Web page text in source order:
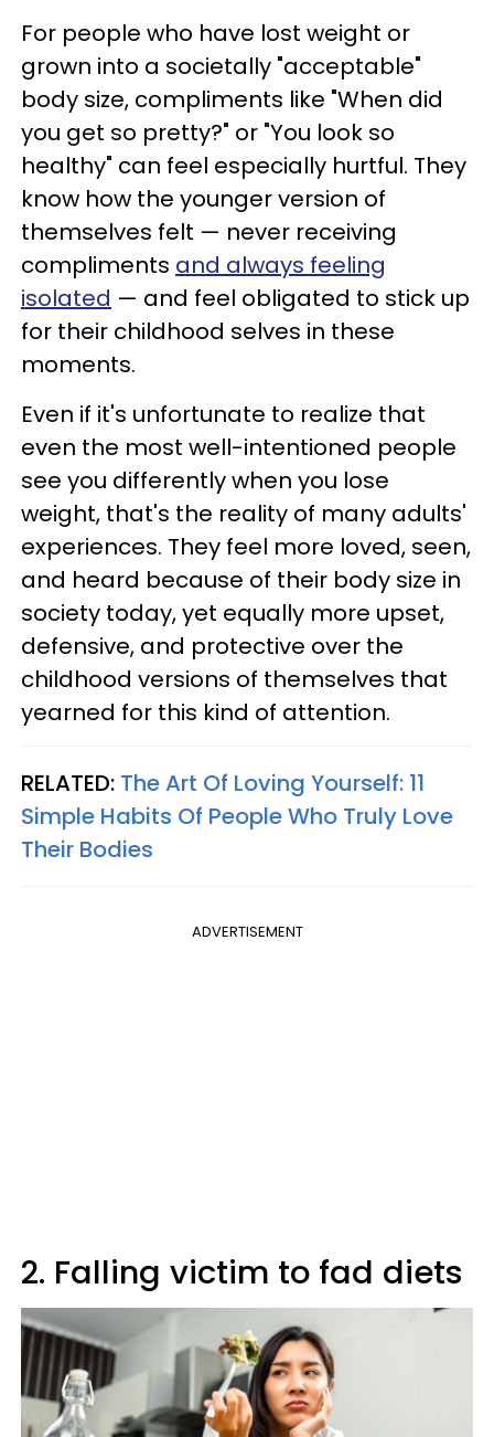
For people who have lost weight or
grown into a societally "acceptable"
body size, compliments like "When did
you get so pretty?" or "You look so
healthy" can feel especially hurtful. They
know how the younger version of
themselves felt — never receiving
compliments and always feeling
isolated — and feel obligated to stick up
for their childhood selves in these
moments.
Even if it's unfortunate to realize that
even the most well-intentioned people
see you differently when you lose
weight, that's the reality of many adults'
experiences. They feel more loved, seen,
and heard because of their body size in
society today, yet equally more upset,
defensive, and protective over the
childhood versions of themselves that
yearned for this kind of attention.
RELATED: The Art Of Loving Yourself: 11
Simple Habits Of People Who Truly Love
Their Bodies
ADVERTISEMENT
2. Falling victim to fad diets